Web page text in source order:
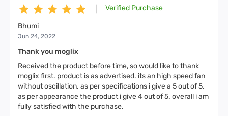
Verified Purchase
Bhumi
Jun 24, 2022
Thank you moglix
Received the product before time, so would like to thank
moglix first. product is as advertised. its an high speed fan
without oscillation. as per specifications i give a 5 out of 5.
as per appearance the product i give 4 out of 5. overall i am
fully satisfied with the purchase.